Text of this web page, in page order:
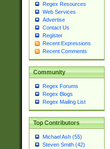
Regex Resources
Web Services
Advertise
Contact Us
Register
Recent Expressions
Recent Comments
Community
Regex Forums
Regex Blogs
Regex Mailing List
Top Contributors
Michael Ash (55)
Steven Smith (42)